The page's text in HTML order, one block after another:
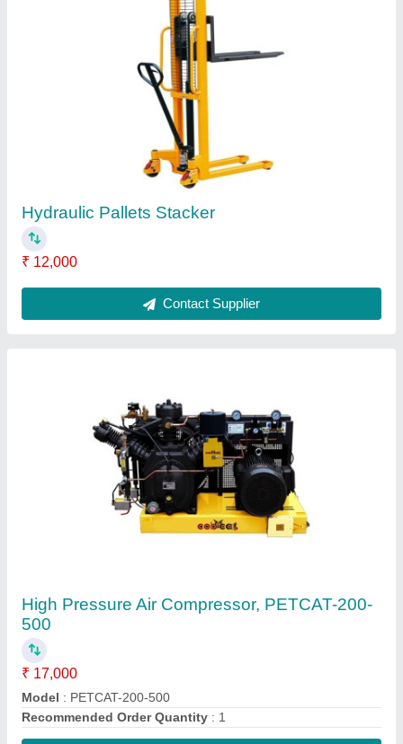
500
₹ 17,000
Model: PETCAT-200-500
Recommended Order Quantity: 1
One Inch Pneumatic Impact Wrench
₹ 3,500
Drive Size (inch): &gt;1